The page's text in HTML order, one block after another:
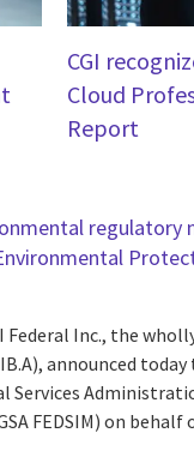
CGI
Cloud
Report
regulatory
Federal Inc., the
announced
Services
FEDSIM) on behalf